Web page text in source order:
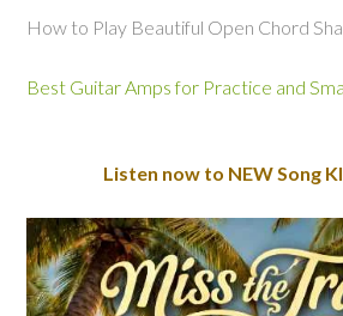
How to Play Beautiful Open Chord
Best Guitar Amps for Practice and
Listen now to NEW Song